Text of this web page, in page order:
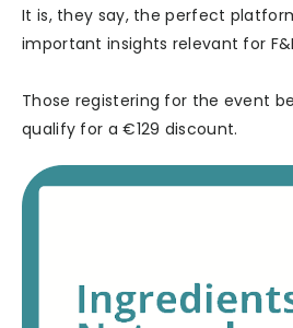
It is, they say, the perfect
important insights relevant for
Those registering for the event
qualify for a €129 discount.